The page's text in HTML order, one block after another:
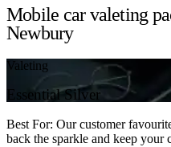
Mobile car valeting
Newbury
Valeting
Essential Silver
Best For: Our customer
back the sparkle and keep your